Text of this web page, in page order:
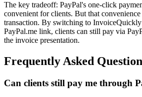
The key tradeoff: PayPal's one-click
convenient for clients. But that
transaction. By switching to
PayPal.me link, clients can still pay via
the invoice presentation.
Frequently Asked
Can clients still pay me through